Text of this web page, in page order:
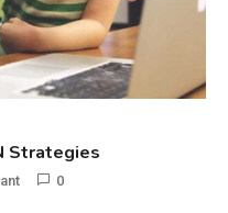
Strategies
0